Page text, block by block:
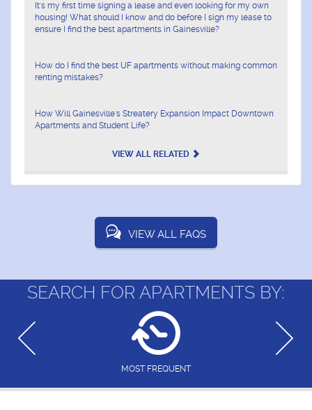
It's my first time signing a lease and even looking for my own
housing! What should I know and do before I sign my lease to
ensure I find the best apartments in Gainesville?
How do I find the best UF apartments without making common
renting mistakes?
How Will Gainesville's Streatery Expansion Impact Downtown
Apartments and Student Life?
VIEW ALL RELATED
VIEW ALL FAQS
SEARCH FOR APARTMENTS BY:
MOST FREQUENT